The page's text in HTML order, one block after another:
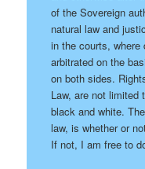
of the Sovereign
natural law and
in the courts, where
arbitrated on the
on both sides.
Law, are not limited
black and white.
law, is whether or
If not, I am free to